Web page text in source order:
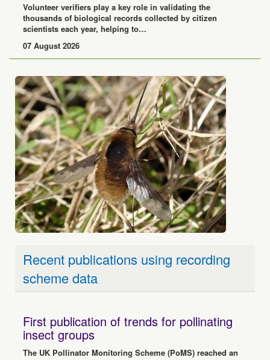
Volunteer verifiers play a key role in validating the
thousands of biological records collected by citizen
scientists each year, helping to…
07 August 2026
Recent publications using recording
scheme data
First publication of trends for pollinating
insect groups
The UK Pollinator Monitoring Scheme (PoMS) reached an